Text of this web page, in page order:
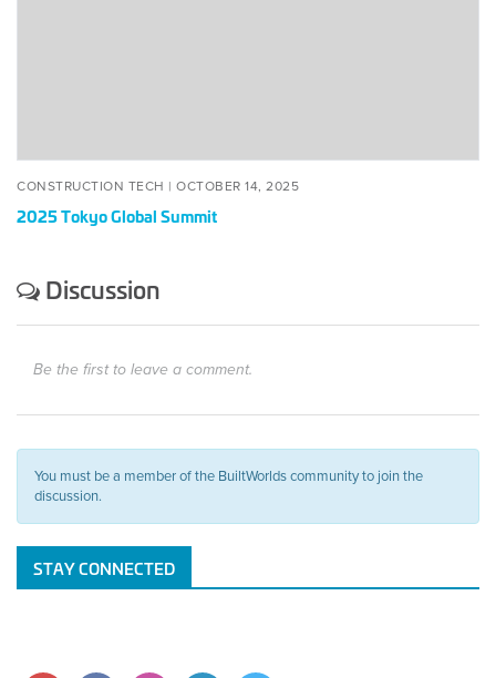
CONSTRUCTION TECH | OCTOBER 14, 2025
2025 Tokyo Global Summit
Discussion
Be the first to leave a comment.
You must be a member of the BuiltWorlds community to join the
discussion.
STAY CONNECTED